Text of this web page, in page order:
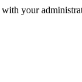
with your